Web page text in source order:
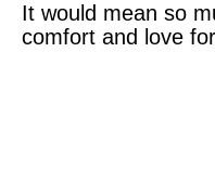
It would mean so
comfort and love